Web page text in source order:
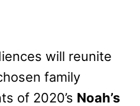
will reunite
family
of 2020’s Noah’s